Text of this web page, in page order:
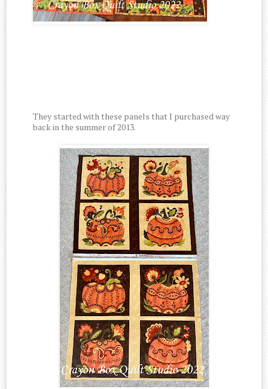
They started with these panels that I purchased way
back in the summer of 2013.